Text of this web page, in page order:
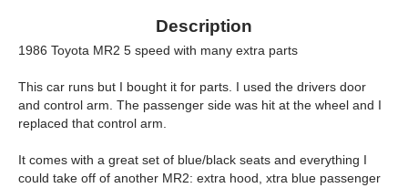
Description
1986 Toyota MR2 5 speed with many extra parts
This car runs but I bought it for parts. I used the drivers door
and control arm. The passenger side was hit at the wheel and I
replaced that control arm.
It comes with a great set of blue/black seats and everything I
could take off of another MR2: extra hood, xtra blue passenger